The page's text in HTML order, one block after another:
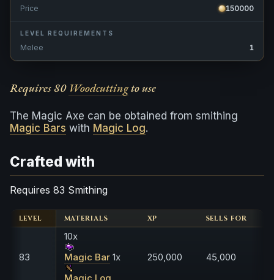
Requires 80 Woodcuttingto use
The Magic Axe can be obtained from smithing
Magic Bars with Magic Log.
Crafted with
Requires 83 Smithing
LEVEL MATERIALS XP SELLS FOR
83
10x
Magic Bar1x
250,000 45,000
Price 150000
LEVEL REQUIREMENTS
Melee 1